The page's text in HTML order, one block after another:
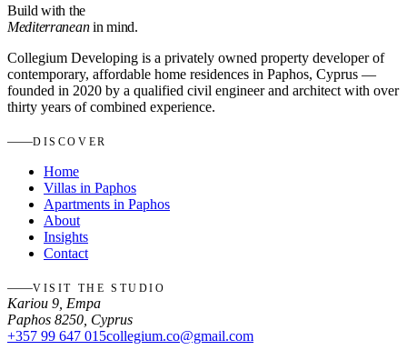
Build with the
Mediterranean in mind.
Collegium Developing is a privately owned property developer of
contemporary, affordable home residences in Paphos, Cyprus —
founded in 2020 by a qualified civil engineer and architect with over
thirty years of combined experience.
DISCOVER
Home
Villas in Paphos
Apartments in Paphos
About
Insights
Contact
VISIT THE STUDIO
Kariou 9, Empa
Paphos 8250, Cyprus
+357 99 647 015collegium.co@gmail.com